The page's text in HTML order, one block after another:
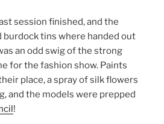
session finished, and the
burdock tins where handed out
an odd swig of the strong
for the fashion show. Paints
place, a spray of silk flowers
and the models were prepped
!